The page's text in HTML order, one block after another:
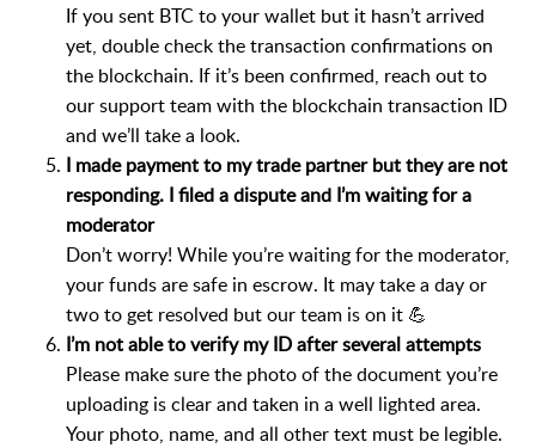
If you sent BTC to your wallet but it hasn’t arrived
yet, double check the transaction confirmations on
the blockchain. If it’s been confirmed, reach out to
our support team with the blockchain transaction ID
and we’ll take a look.
I made payment to my trade partner but they are not
responding. I filed a dispute and I’m waiting for a
moderator
Don’t worry! While you’re waiting for the moderator,
your funds are safe in escrow. It may take a day or
two to get resolved but our team is on it 💪
I’m not able to verify my ID after several attempts
Please make sure the photo of the document you’re
uploading is clear and taken in a well lighted area.
Your photo, name, and all other text must be legible.